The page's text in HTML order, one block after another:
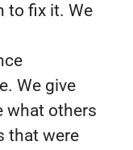
to fix it. We
We give
what others
that were